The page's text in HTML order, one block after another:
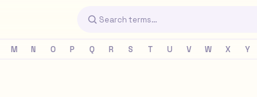
M N O P Q R S T U V W X Y